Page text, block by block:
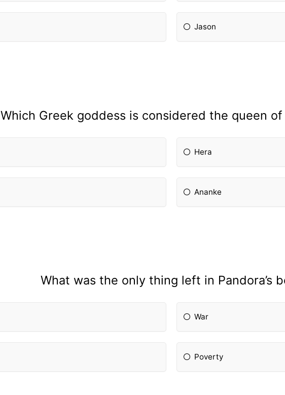
Jason
Which Greek goddess is considered the queen
Hera
Ananke
What was the only thing left in Pandora’s
War
Poverty